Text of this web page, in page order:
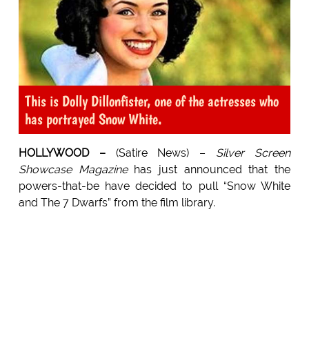
This is Dolly Dillonfister, one of the actresses who
has portrayed Snow White.
HOLLYWOOD –(Satire News) – Silver Screen
Showcase Magazinehas just announced that the
powers-that-be have decided to pull “Snow White
and The 7 Dwarfs” from the film library.